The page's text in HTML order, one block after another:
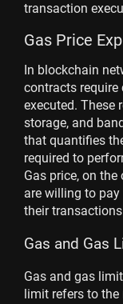
transaction
Gas Price
In blockchain
contracts
executed. These
storage, and
that quantifies
required to
Gas price, on
are willing to
their
Gas and Gas
Gas and gas
limit refers to